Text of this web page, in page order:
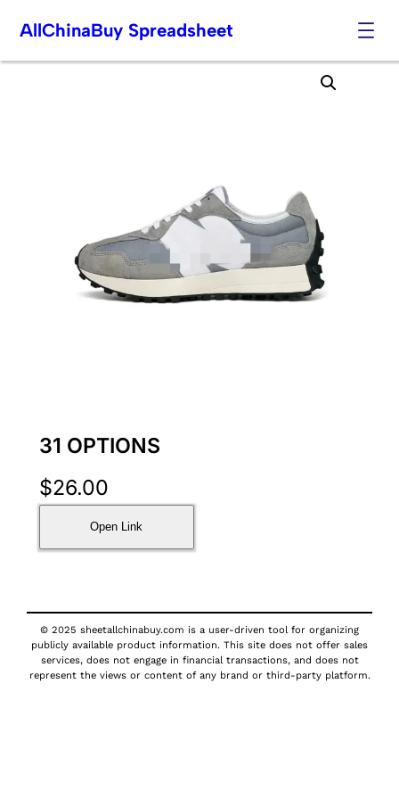
Skip
AllChinaBuy Spreadsheet
31 OPTIONS
$26.00
Open Link
© 2025 sheetallchinabuy.com is a user-driven tool for organizing
publicly available product information. This site does not offer sales
services, does not engage in financial transactions, and does not
represent the views or content of any brand or third-party platform.